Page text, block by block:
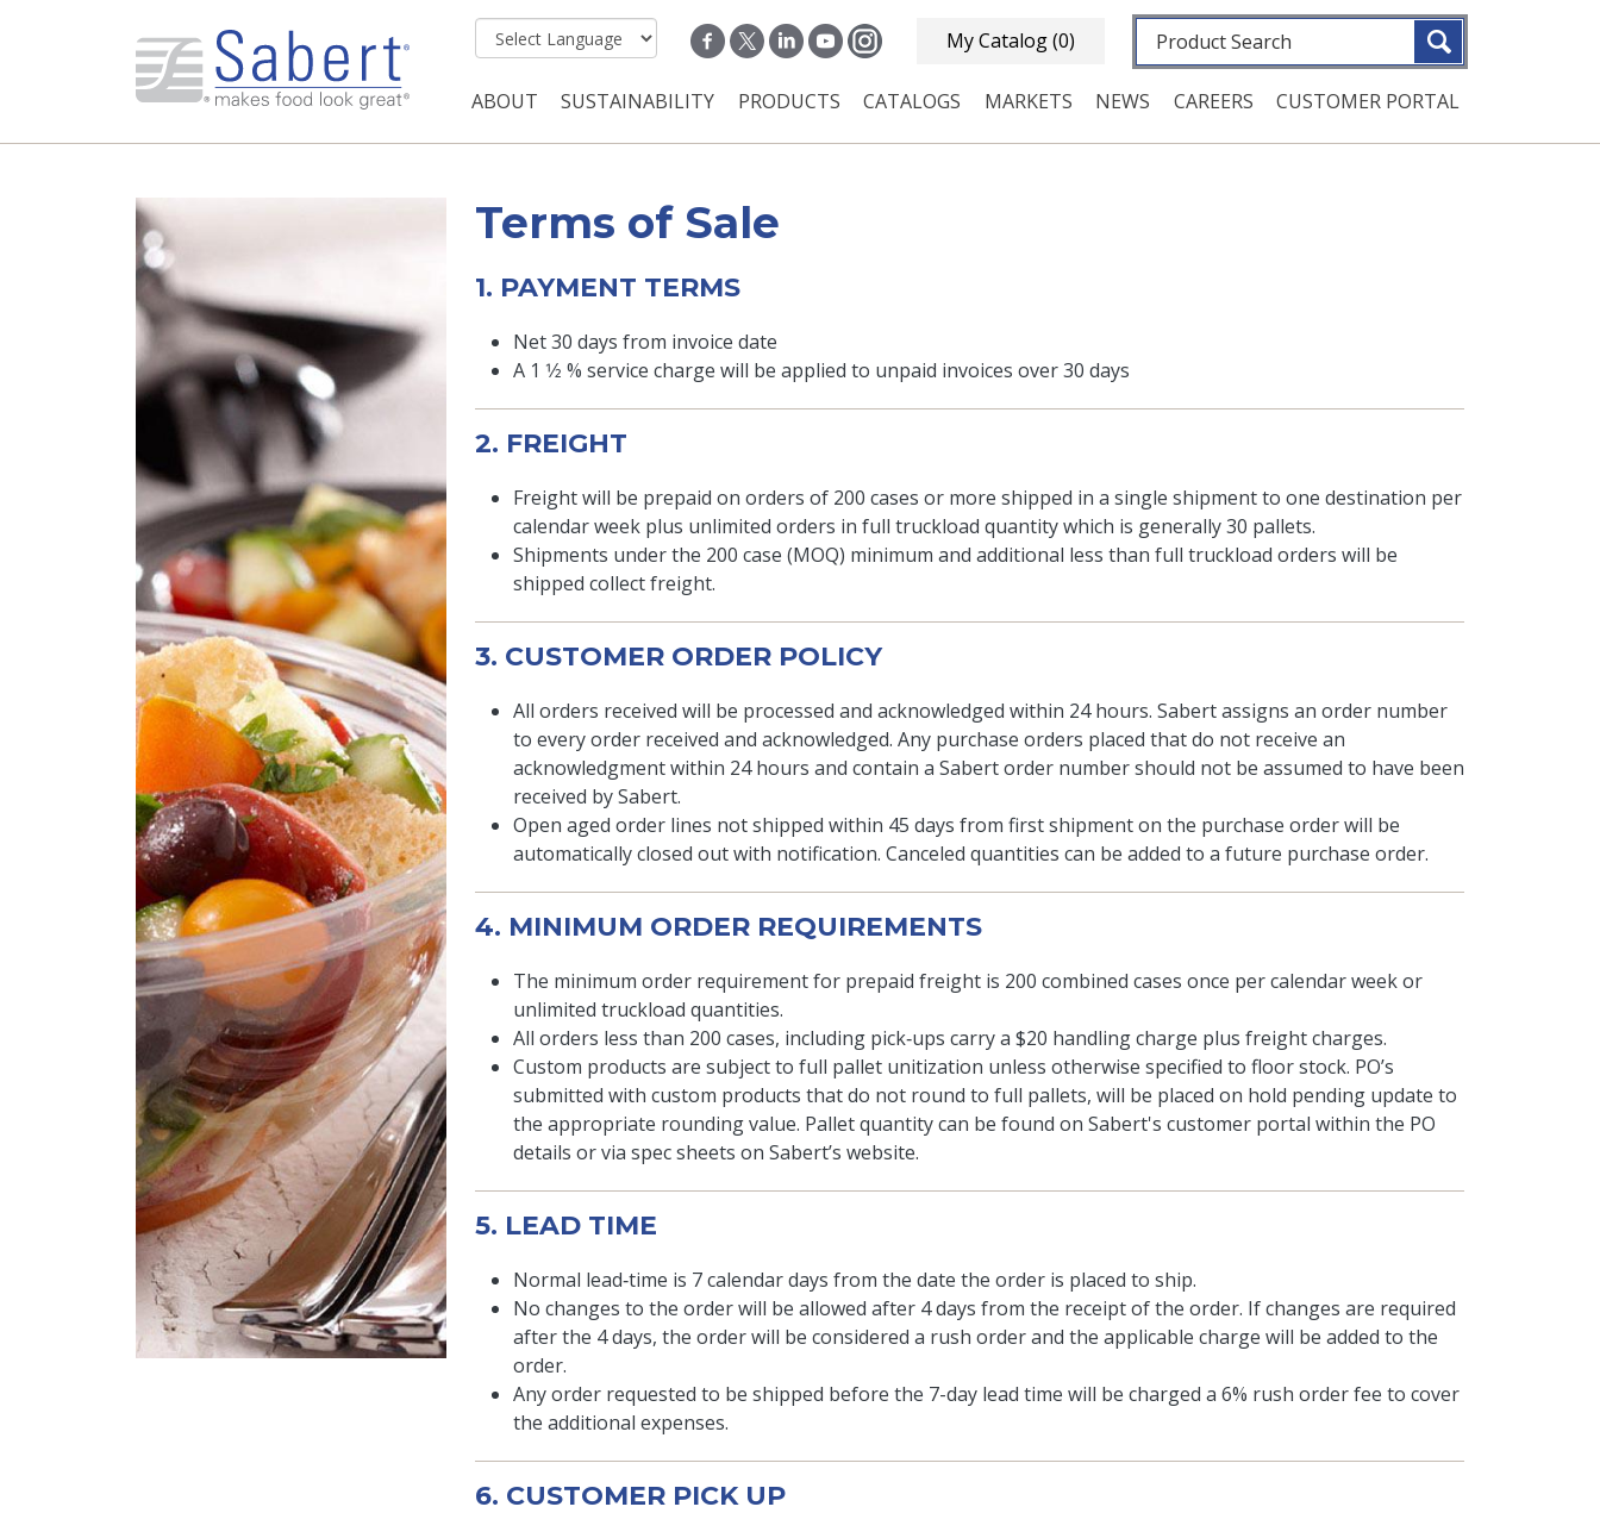
My Catalog(0) Fulltext search
Main navigation
ABOUT SUSTAINABILITY PRODUCTS CATALOGS MARKETS NEWS CAREERS CUSTOMER PORTAL
Terms of Sale
1. PAYMENT TERMS
Net 30 days from invoice date
A 1 1⁄2 % service charge will be applied to unpaid invoices over 30 days
2. FREIGHT
Freight will be prepaid on orders of 200 cases or more shipped in a single shipment to one destination per
calendar week plus unlimited orders in full truckload quantity which is generally 30 pallets.
Shipments under the 200 case (MOQ) minimum and additional less than full truckload orders will be
shipped collect freight.
3. CUSTOMER ORDER POLICY
All orders received will be processed and acknowledged within 24 hours. Sabert assigns an order number
to every order received and acknowledged. Any purchase orders placed that do not receive an
acknowledgment within 24 hours and contain a Sabert order number should not be assumed to have been
received by Sabert.
Open aged order lines not shipped within 45 days from first shipment on the purchase order will be
automatically closed out with notification. Canceled quantities can be added to a future purchase order.
4. MINIMUM ORDER REQUIREMENTS
The minimum order requirement for prepaid freight is 200 combined cases once per calendar week or
unlimited truckload quantities.
All orders less than 200 cases, including pick‐ups carry a $20 handling charge plus freight charges.
Custom products are subject to full pallet unitization unless otherwise specified to floor stock. PO’s
submitted with custom products that do not round to full pallets, will be placed on hold pending update to
the appropriate rounding value. Pallet quantity can be found on Sabert's customer portal within the PO
details or via spec sheets on Sabert’s website.
5. LEAD TIME
Normal lead‐time is 7 calendar days from the date the order is placed to ship.
No changes to the order will be allowed after 4 days from the receipt of the order. If changes are required
after the 4 days, the order will be considered a rush order and the applicable charge will be added to the
order.
Any order requested to be shipped before the 7-day lead time will be charged a 6% rush order fee to cover
the additional expenses.
6. CUSTOMER PICK UP